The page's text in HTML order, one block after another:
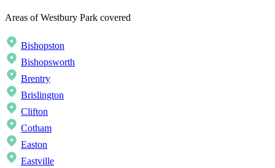
Areas of Westbury Park covered
Bishopston
Bishopsworth
Brentry
Brislington
Clifton
Cotham
Easton
Eastville